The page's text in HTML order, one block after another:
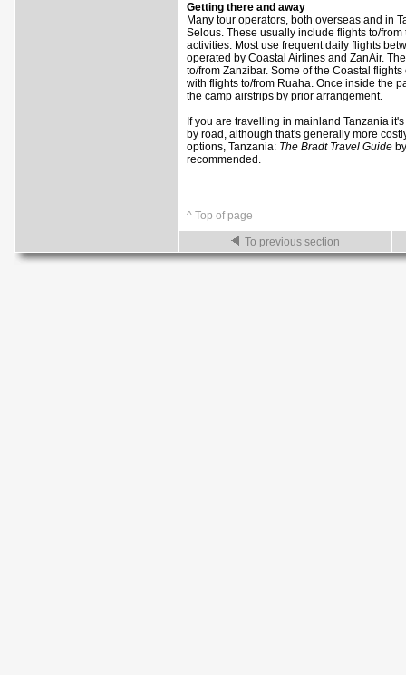
Getting there and away
Many tour operators, both overseas and in
Selous. These usually include flights to/
activities. Most use frequent daily flights
operated by Coastal Airlines and ZanAir.
to/from Zanzibar. Some of the Coastal
with flights to/from Ruaha. Once inside the
the camp airstrips by prior arrangement.
If you are travelling in mainland Tanzania
by road, although that's generally more
options, Tanzania: The Bradt Travel Guide
recommended.
^ Top of page
To previous section